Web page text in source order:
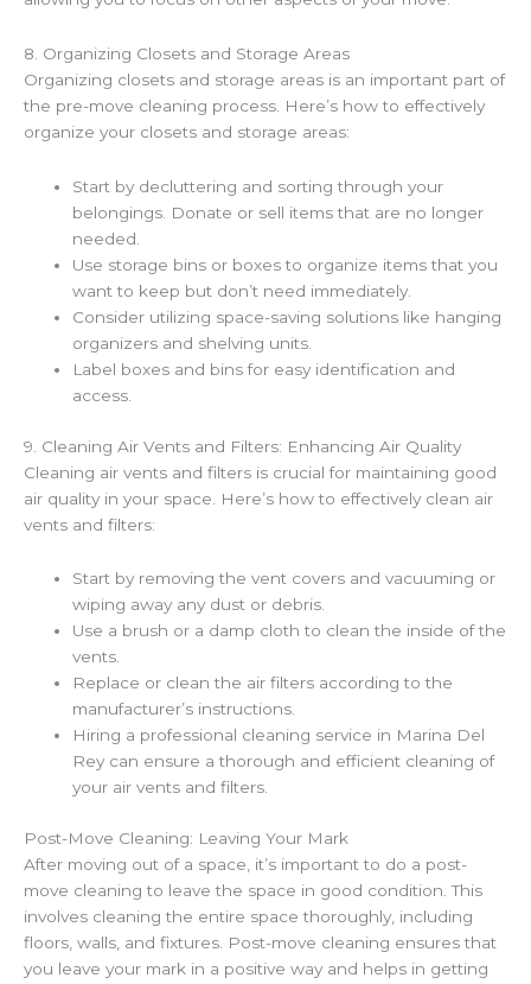
8. Organizing Closets and Storage Areas
Organizing closets and storage areas is an important part of
the pre-move cleaning process. Here’s how to effectively
organize your closets and storage areas:
Start by decluttering and sorting through your
belongings. Donate or sell items that are no longer
needed.
Use storage bins or boxes to organize items that you
want to keep but don’t need immediately.
Consider utilizing space-saving solutions like hanging
organizers and shelving units.
Label boxes and bins for easy identification and
access.
9. Cleaning Air Vents and Filters: Enhancing Air Quality
Cleaning air vents and filters is crucial for maintaining good
air quality in your space. Here’s how to effectively clean air
vents and filters:
Start by removing the vent covers and vacuuming or
wiping away any dust or debris.
Use a brush or a damp cloth to clean the inside of the
vents.
Replace or clean the air filters according to the
manufacturer’s instructions.
Hiring a professional cleaning service in Marina Del
Rey can ensure a thorough and efficient cleaning of
your air vents and filters.
Post-Move Cleaning: Leaving Your Mark
After moving out of a space, it’s important to do a post-
move cleaning to leave the space in good condition. This
involves cleaning the entire space thoroughly, including
floors, walls, and fixtures. Post-move cleaning ensures that
you leave your mark in a positive way and helps in getting